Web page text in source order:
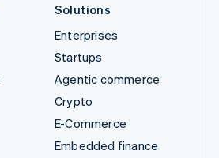
Solutions
Enterprises
Startups
Agentic commerce
Crypto
E-Commerce
Embedded finance